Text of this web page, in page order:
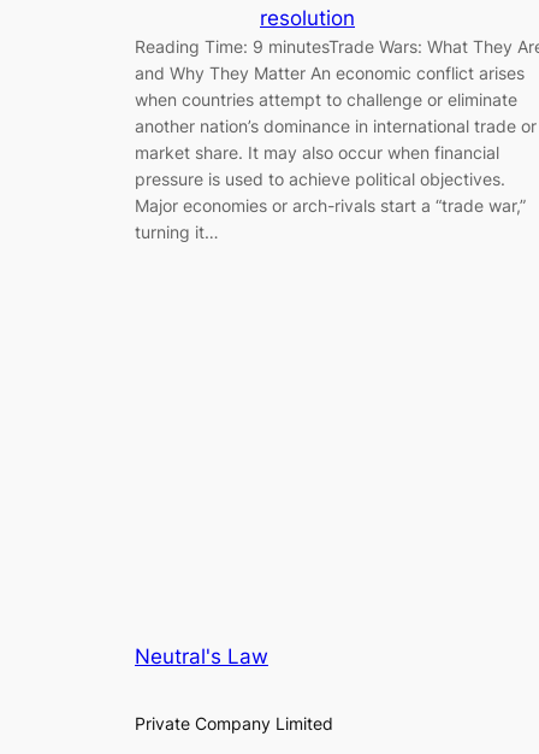
resolution
Reading Time: 9 minutesTrade Wars: What They
and Why They Matter An economic conflict arises
when countries attempt to challenge or eliminate
another nation’s dominance in international trade or
market share. It may also occur when financial
pressure is used to achieve political objectives.
Major economies or arch-rivals start a “trade war,”
turning it…
Neutral's Law
Private Company Limited